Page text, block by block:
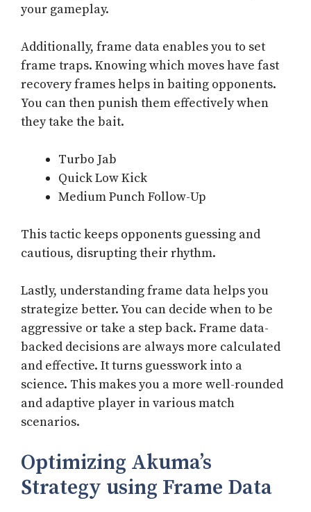
your gameplay.
Additionally, frame data enables you to set
frame traps. Knowing which moves have fast
recovery frames helps in baiting opponents.
You can then punish them effectively when
they take the bait.
Turbo Jab
Quick Low Kick
Medium Punch Follow-Up
This tactic keeps opponents guessing and
cautious, disrupting their rhythm.
Lastly, understanding frame data helps you
strategize better. You can decide when to be
aggressive or take a step back. Frame data-
backed decisions are always more calculated
and effective. It turns guesswork into a
science. This makes you a more well-rounded
and adaptive player in various match
scenarios.
Optimizing Akuma’s
Strategy using Frame Data